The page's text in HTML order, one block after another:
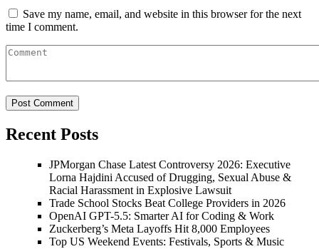
Save my name, email, and website in this browser for the next
time I comment.
Recent Posts
JPMorgan Chase Latest Controversy 2026: Executive
Lorna Hajdini Accused of Drugging, Sexual Abuse &
Racial Harassment in Explosive Lawsuit
Trade School Stocks Beat College Providers in 2026
OpenAI GPT-5.5: Smarter AI for Coding & Work
Zuckerberg’s Meta Layoffs Hit 8,000 Employees
Top US Weekend Events: Festivals, Sports & Music